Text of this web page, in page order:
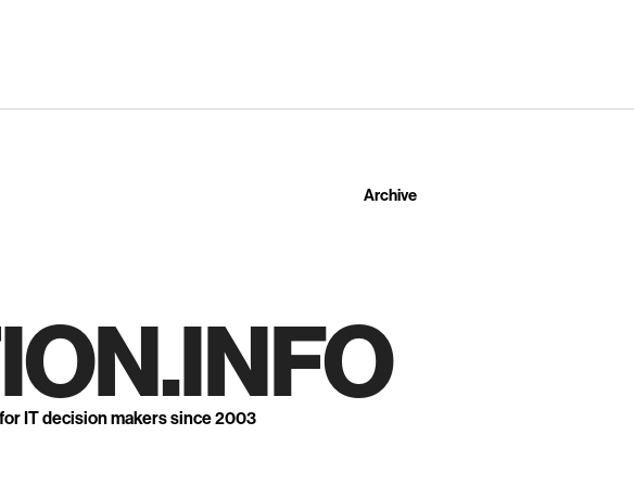
Archive
IT decision makers since 2003